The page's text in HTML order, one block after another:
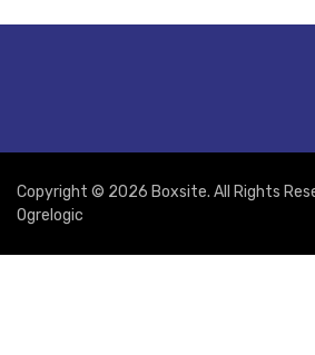
Copyright © 2026 Boxsite. All Rights
Ogrelogic